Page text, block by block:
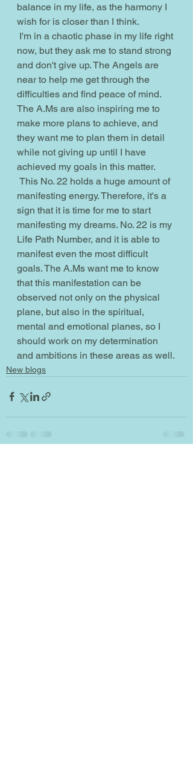
balance in my life, as the harmony I
wish for is closer than I think.
now, but they ask me to stand strong
and don't give up. The Angels are
near to help me get through the
difficulties and find peace of mind.
The A.Ms are also inspiring me to
make more plans to achieve, and
they want me to plan them in detail
while not giving up until I have
achieved my goals in this matter.
manifesting energy. Therefore, it's a
sign that it is time for me to start
manifesting my dreams. No. 22 is my
Life Path Number, and it is able to
manifest even the most difficult
goals. The A.Ms want me to know
that this manifestation can be
observed not only on the physical
plane, but also in the spiritual,
mental and emotional planes, so I
should work on my determination
and ambitions in these areas as well.
New blogs